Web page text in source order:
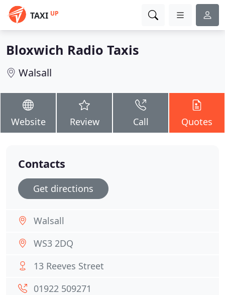
TAXI UP
Bloxwich Radio Taxis
Walsall
Website Review Call Quotes
Contacts
Get directions
Walsall
WS3 2DQ
13 Reeves Street
01922 509271